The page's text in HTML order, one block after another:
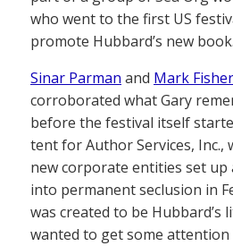
who went to the first US
promote Hubbard’s new book.
Sinar Parman and Mark Fisher
corroborated what Gary
before the festival itself
tent for Author Services, Inc.,
new corporate entities set
into permanent seclusion in
was created to be Hubbard’s
wanted to get some attention